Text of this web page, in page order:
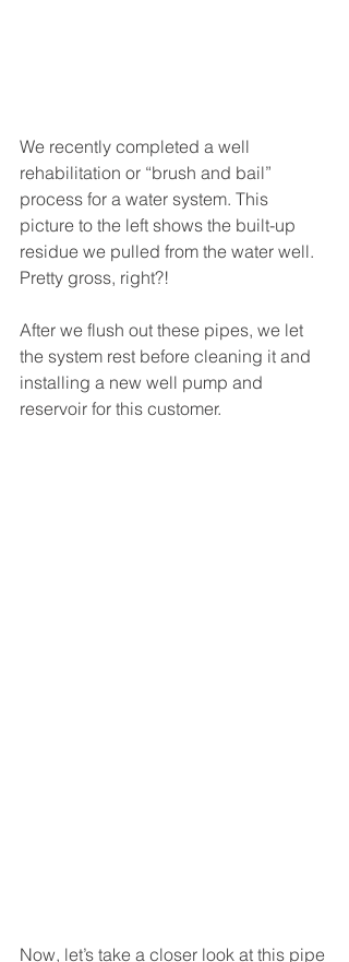
We recently completed a well
rehabilitation or “brush and bail”
process for a water system. This
picture to the left shows the built-up
residue we pulled from the water well.
Pretty gross, right?!
After we flush out these pipes, we let
the system rest before cleaning it and
installing a new well pump and
reservoir for this customer.
Now, let’s take a closer look at this pipe